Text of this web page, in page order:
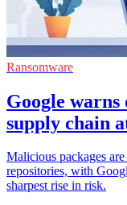
Ransomware
Google warns
supply chain
Malicious packages
repositories, with
sharpest rise in risk.